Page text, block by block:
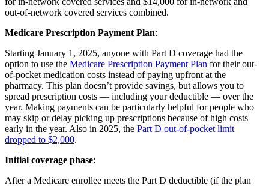
out-of-network covered services combined.
Medicare Prescription Payment Plan:
Starting January 1, 2025, anyone with Part D coverage had the
option to use the Medicare Prescription Payment Plan for their out-
of-pocket medication costs instead of paying upfront at the
pharmacy. This plan doesn’t provide savings, but allows you to
spread prescription costs — including your deductible — over the
year. Making payments can be particularly helpful for people who
may skip or delay picking up prescriptions because of high costs
early in the year. Also in 2025, the Part D out-of-pocket limit
dropped to $2,000.
Initial coverage phase:
After a Medicare enrollee meets the Part D deductible (if the plan